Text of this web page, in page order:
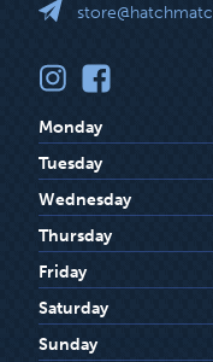
Monday
Tuesday
Wednesday
Thursday
Friday
Saturday
Sunday